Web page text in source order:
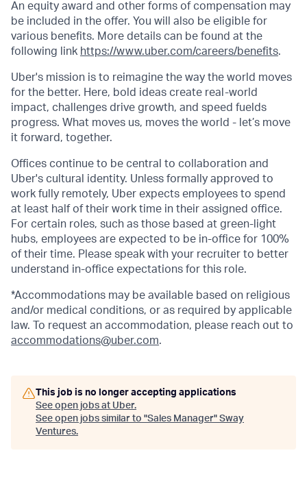
An equity award and other forms of compensation may
be included in the offer. You will also be eligible for
various benefits. More details can be found at the
following link https://www.uber.com/careers/benefits.
Uber's mission is to reimagine the way the world moves
for the better. Here, bold ideas create real-world
impact, challenges drive growth, and speed fuelds
progress. What moves us, moves the world - let’s move
it forward, together.
Offices continue to be central to collaboration and
Uber's cultural identity. Unless formally approved to
work fully remotely, Uber expects employees to spend
at least half of their work time in their assigned office.
For certain roles, such as those based at green-light
hubs, employees are expected to be in-office for 100%
of their time. Please speak with your recruiter to better
understand in-office expectations for this role.
*Accommodations may be available based on religious
and/or medical conditions, or as required by applicable
law. To request an accommodation, please reach out to
accommodations@uber.com.
This job is no longer accepting applications
See open jobs at Uber.
See open jobs similar to "Sales Manager" Sway
Ventures.